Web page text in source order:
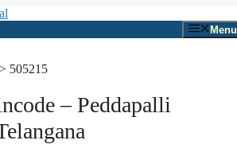
Menu
> 505215
– Peddapalli